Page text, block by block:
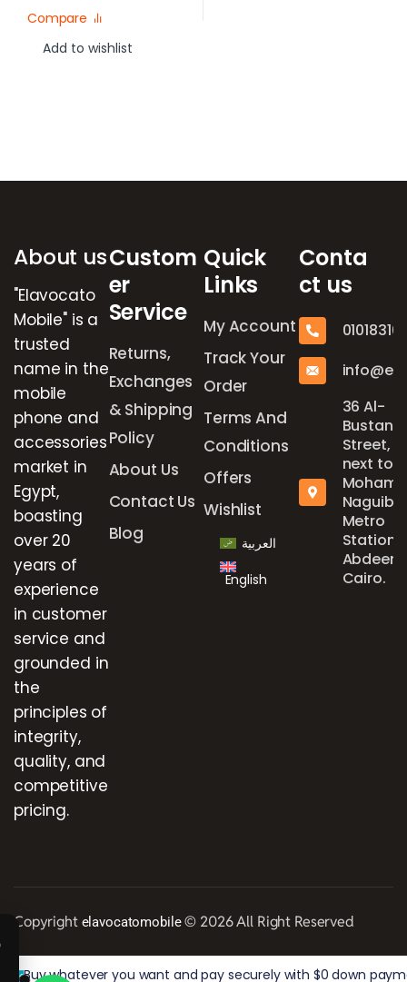
Compare
Add to wishlist
About us
"Elavocato
Mobile" is a
trusted
name in the
mobile
phone and
accessories
market in
Egypt,
boasting
over 20
years of
experience
in customer
service and
grounded in
the
principles of
integrity,
quality, and
competitive
pricing.
Custom
er
Service
Returns,
Exchanges
& Shipping
Policy
About Us
Contact Us
Blog
Quick
Links
My Account
Track Your
Order
Terms And
Conditions
Offers
Wishlist
العربية
English
Conta
ct us
36 Al-
Bustan
Street,
next to
Naguib
Metro
Station,
Abdeen,
Cairo.
Copyright elavocatomobile© 2026 All Right Reserved
Buy whatever you want and pay securely with $0 down